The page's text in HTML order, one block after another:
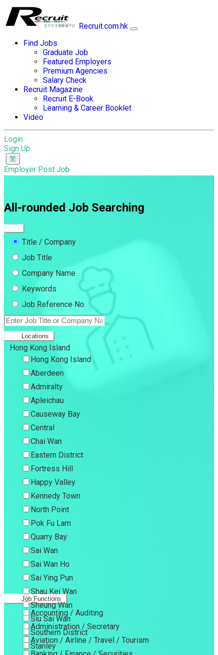
Recruit.com.hk
Find Jobs
Graduate Job
Featured Employers
Premium Agencies
Salary Check
Recruit Magazine
Recruit E-Book
Learning & Career Booklet
Video
Login
Sign Up
Employer Post Job
All-rounded Job Searching
Title / Company
Job Title
Company Name
Keywords
Job Reference No.
Locations
Hong Kong Island
Hong Kong Island
Aberdeen
Admiralty
Apleichau
Causeway Bay
Central
Chai Wan
Eastern District
Fortress Hill
Happy Valley
Kennedy Town
North Point
Pok Fu Lam
Quarry Bay
Sai Wan
Sai Wan Ho
Sai Ying Pun
Shau Kei Wan
Sheung Wan
Siu Sai Wan
Southern District
Stanley
Job Functions
Accounting / Auditing
Administration / Secretary
Aviation / Airline / Travel / Tourism